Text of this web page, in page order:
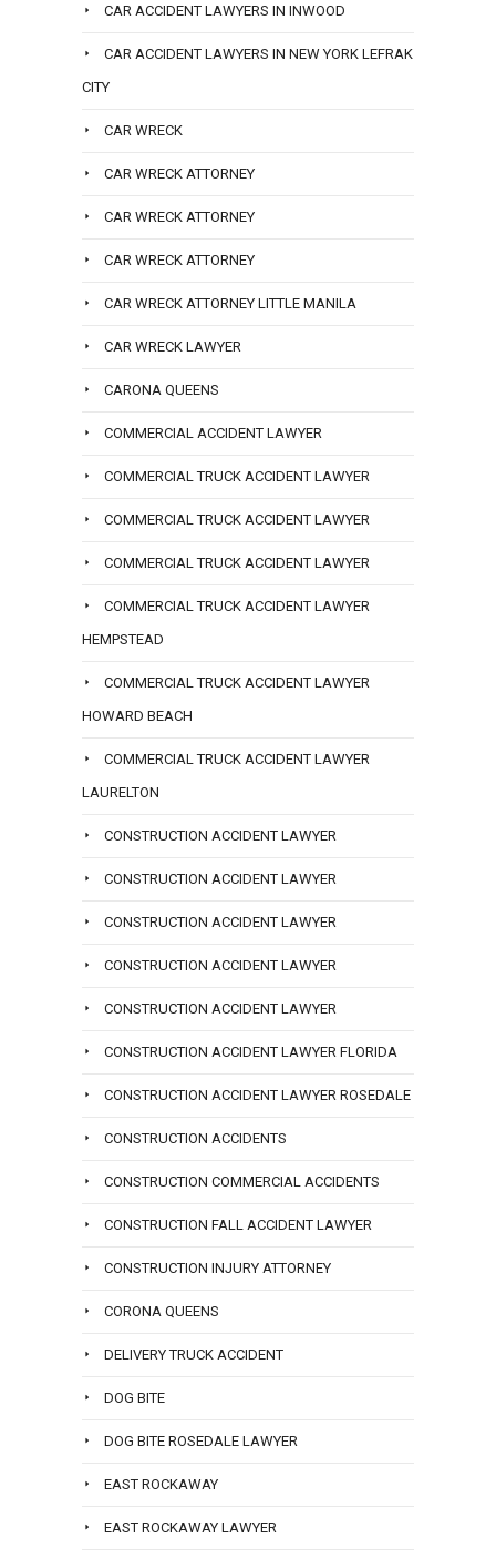
CAR ACCIDENT LAWYERS IN INWOOD
CAR ACCIDENT LAWYERS IN NEW YORK LEFRAK
CITY
CAR WRECK
CAR WRECK ATTORNEY
CAR WRECK ATTORNEY
CAR WRECK ATTORNEY
CAR WRECK ATTORNEY LITTLE MANILA
CAR WRECK LAWYER
CARONA QUEENS
COMMERCIAL ACCIDENT LAWYER
COMMERCIAL TRUCK ACCIDENT LAWYER
COMMERCIAL TRUCK ACCIDENT LAWYER
COMMERCIAL TRUCK ACCIDENT LAWYER
COMMERCIAL TRUCK ACCIDENT LAWYER
HEMPSTEAD
COMMERCIAL TRUCK ACCIDENT LAWYER
HOWARD BEACH
COMMERCIAL TRUCK ACCIDENT LAWYER
LAURELTON
CONSTRUCTION ACCIDENT LAWYER
CONSTRUCTION ACCIDENT LAWYER
CONSTRUCTION ACCIDENT LAWYER
CONSTRUCTION ACCIDENT LAWYER
CONSTRUCTION ACCIDENT LAWYER
CONSTRUCTION ACCIDENT LAWYER FLORIDA
CONSTRUCTION ACCIDENT LAWYER ROSEDALE
CONSTRUCTION ACCIDENTS
CONSTRUCTION COMMERCIAL ACCIDENTS
CONSTRUCTION FALL ACCIDENT LAWYER
CONSTRUCTION INJURY ATTORNEY
CORONA QUEENS
DELIVERY TRUCK ACCIDENT
DOG BITE
DOG BITE ROSEDALE LAWYER
EAST ROCKAWAY
EAST ROCKAWAY LAWYER